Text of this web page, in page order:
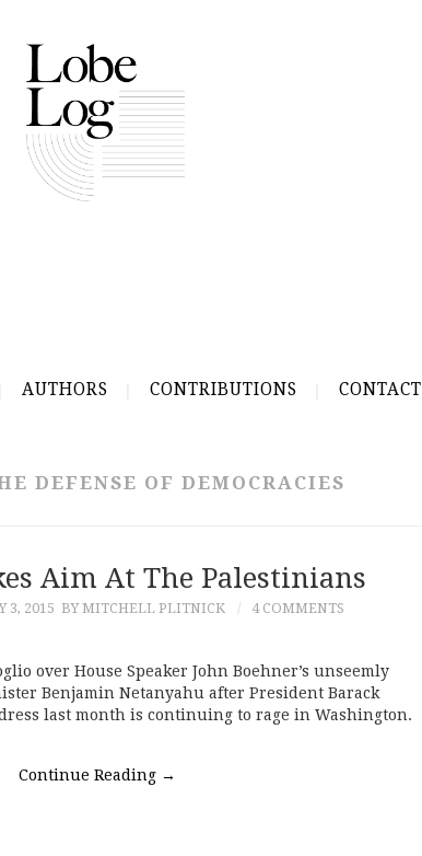
AUTHORS CONTRIBUTIONS CONTACT
DEFENSE OF DEMOCRACIES
Aim At The Palestinians
3, 2015 BY MITCHELL PLITNICK 4 COMMENTS
over House Speaker John Boehner’s unseemly
Benjamin Netanyahu after President Barack
last month is continuing to rage in Washington.
Continue Reading →